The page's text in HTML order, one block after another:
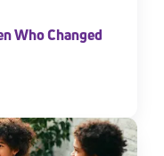
Who Changed